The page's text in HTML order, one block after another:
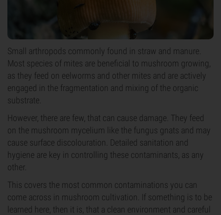
Small arthropods commonly found in straw and manure.
Most species of mites are beneficial to mushroom growing,
as they feed on eelworms and other mites and are actively
engaged in the fragmentation and mixing of the organic
substrate.
However, there are few, that can cause damage. They feed
on the mushroom mycelium like the fungus gnats and may
cause surface discolouration. Detailed sanitation and
hygiene are key in controlling these contaminants, as any
other.
This covers the most common contaminations you can
come across in mushroom cultivation. If something is to be
learned here, then it is, that a clean environment and careful